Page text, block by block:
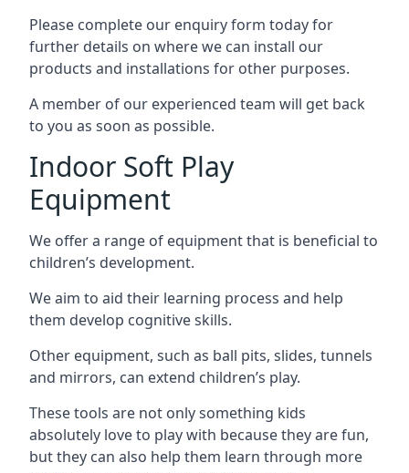
Please complete our enquiry form today for
further details on where we can install our
products and installations for other purposes.
A member of our experienced team will get back
to you as soon as possible.
Indoor Soft Play
Equipment
We offer a range of equipment that is beneficial to
children’s development.
We aim to aid their learning process and help
them develop cognitive skills.
Other equipment, such as ball pits, slides, tunnels
and mirrors, can extend children’s play.
These tools are not only something kids
absolutely love to play with because they are fun,
but they can also help them learn through more